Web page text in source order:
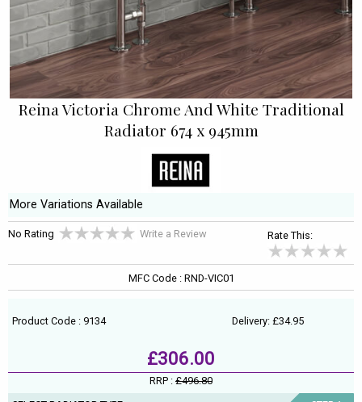
Reina Victoria Chrome And White Traditional
Radiator 674 x 945mm
More Variations Available
No Rating Write a Review Rate This:
MFC Code : RND-VIC01
Product Code : 9134 Delivery: £34.95
£306.00
RRP : £496.80